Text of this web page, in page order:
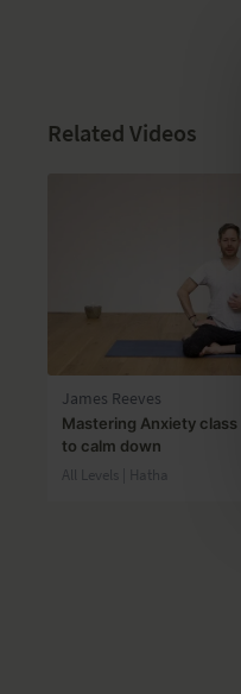
Related Videos
James Reeves
Mastering Anxiety class
to calm down
All Levels | Hatha